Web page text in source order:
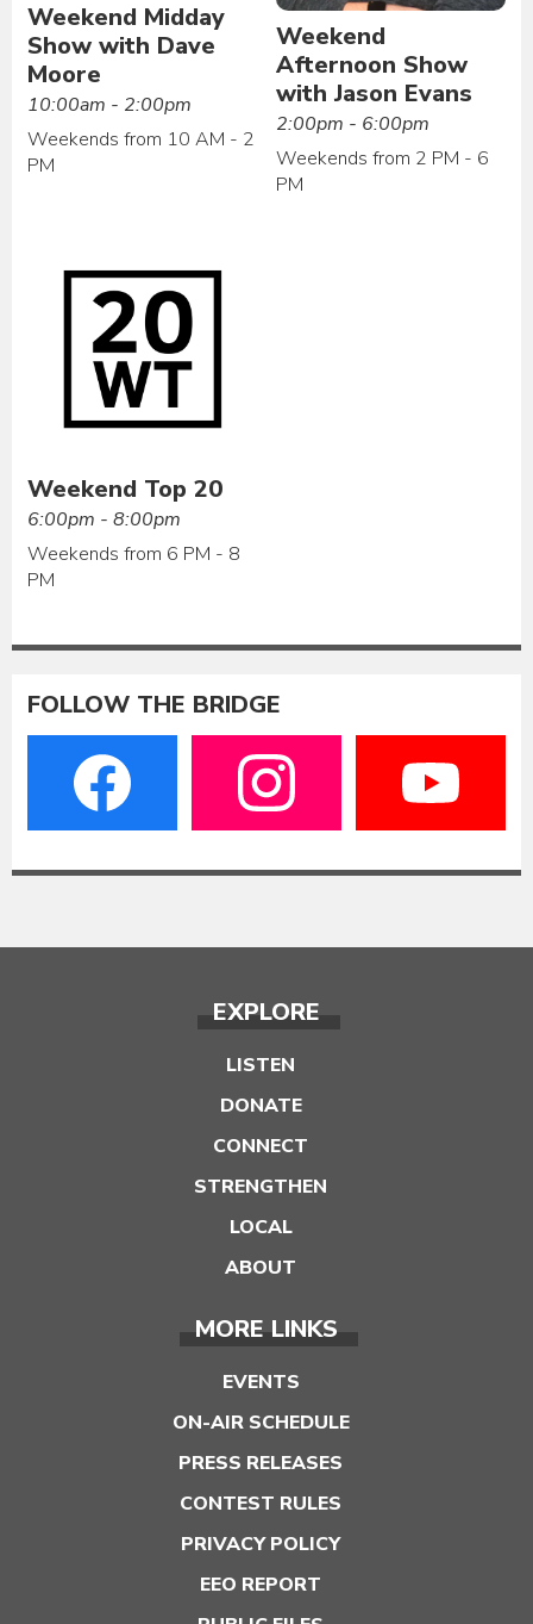
Weekend Midday
Show with Dave
Moore
10:00am - 2:00pm
Weekends from 10 AM - 2
PM
Weekend
Afternoon Show
with Jason Evans
2:00pm - 6:00pm
Weekends from 2 PM - 6
PM
Weekend Top 20
6:00pm - 8:00pm
Weekends from 6 PM - 8
PM
FOLLOW THE BRIDGE
EXPLORE
LISTEN
DONATE
CONNECT
STRENGTHEN
LOCAL
ABOUT
MORE LINKS
EVENTS
ON-AIR SCHEDULE
PRESS RELEASES
CONTEST RULES
PRIVACY POLICY
EEO REPORT